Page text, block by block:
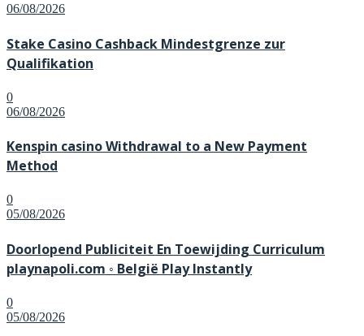
Posted
06/08/2026
Stake Casino Cashback Mindestgrenze zur
Qualifikation
0
Posted
06/08/2026
Kenspin casino Withdrawal to a New Payment
Method
0
Posted
05/08/2026
Doorlopend Publiciteit En Toewijding Curriculum
playnapoli.com ◦ België Play Instantly
0
Posted
05/08/2026